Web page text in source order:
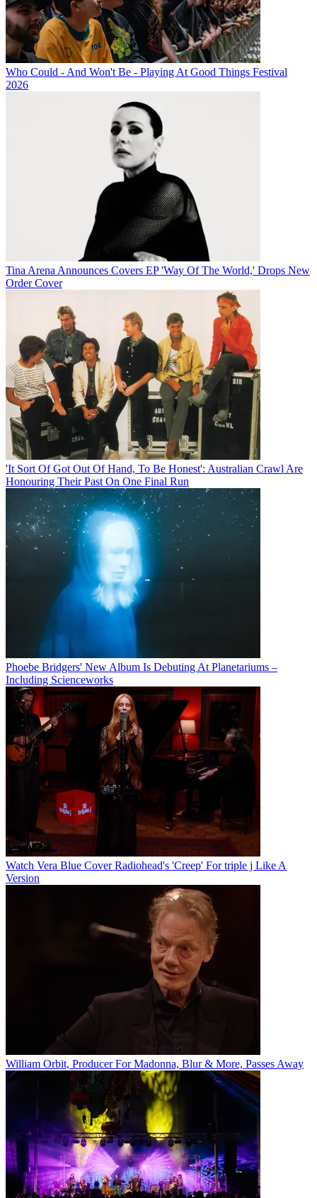
Who Could - And Won't Be - Playing At Good Things Festival
2026
Tina Arena Announces Covers EP 'Way Of The World,' Drops New
Order Cover
'It Sort Of Got Out Of Hand, To Be Honest': Australian Crawl Are
Honouring Their Past On One Final Run
Phoebe Bridgers' New Album Is Debuting At Planetariums –
Including Scienceworks
Watch Vera Blue Cover Radiohead's 'Creep' For triple j Like A
Version
William Orbit, Producer For Madonna, Blur & More, Passes Away